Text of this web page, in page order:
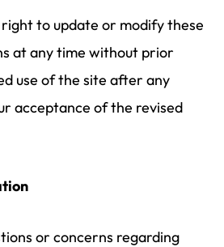
to update or modify these
at any time without prior
use of the site after any
acceptance of the revised
or concerns regarding